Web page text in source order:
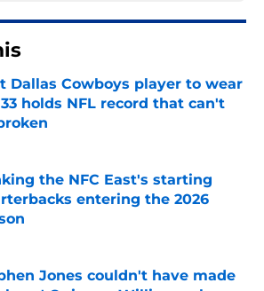
Dallas Cowboys player to wear
33 holds NFL record that can't
by on Invalid Date
the NFC East's starting
entering the 2026
by on Invalid Date
Jones couldn't have made